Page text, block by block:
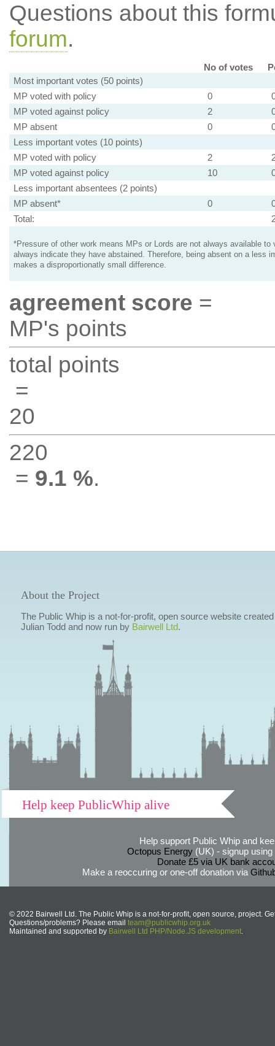
Questions about this
forum.
No of votes
Most important votes (50 points)
MP voted with policy
0
MP voted against policy
2
MP absent
0
Less important votes (10 points)
MP voted with policy
2
MP voted against policy
10
Less important absentees (2 points)
MP absent*
0
Total:
*Pressure of other work means MPs or Lords are not always available to
always indicate they have abstained. Therefore, being absent on a less
makes a disproportionatly small difference.
agreement score =
MP's points
total points
=
20
220
= 9.1 %.
About the Project
The Public Whip is a not-for-profit, open source website
Julian Todd and now run by Bairwell Ltd.
Help keep PublicWhip alive
Help support Public Whip and
Octopus Energy(UK) - signup using
Donate £5 via UK bank
Make a reoccuring or one-off donation via
© 2022 Bairwell Ltd. The Public Whip is a not-for-profit, open source, project.
Questions/problems? Please email team@publicwhip.org.uk
Maintained and supported by Bairwell Ltd PHP/Node.JS development.